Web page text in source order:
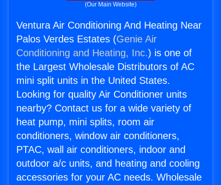
(Our Main Website)
Ventura Air Conditioning And Heating Near
Palos Verdes Estates (Genie Air
Conditioning and Heating, Inc.) is one of
the Largest Wholesale Distributors of AC
mini split units in the United States.
Looking for quality Air Conditioner units
nearby? Contact us for a wide variety of
heat pump, mini splits, room air
conditioners, window air conditioners,
PTAC, wall air conditioners, indoor and
outdoor a/c units, and heating and cooling
accessories for your AC needs. Wholesale